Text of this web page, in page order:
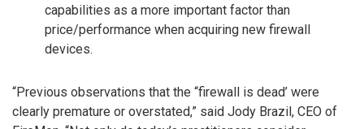
capabilities as a more important factor than
price/performance when acquiring new firewall
devices.
“Previous observations that the “firewall is dead’ were
clearly premature or overstated,” said Jody Brazil, CEO of